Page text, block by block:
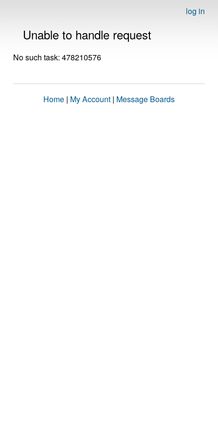
log in
Unable to handle request
No such task: 478210576
Home | My Account | Message Boards